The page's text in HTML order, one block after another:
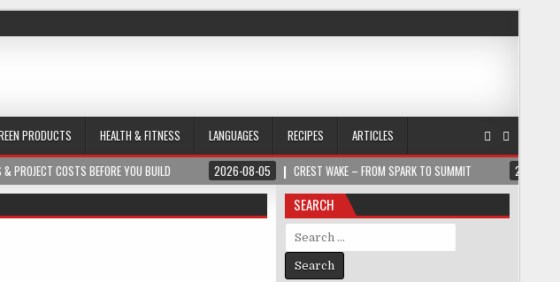
PRODUCTS HEALTH & FITNESS LANGUAGES RECIPES
ARTICLES
PROJECT COSTS BEFORE YOU BUILD 2026-08-05 CREST WAKE – FROM SPARK TO SUMMIT 2026-
SEARCH
Search for: